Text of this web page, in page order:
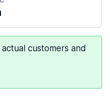
customers and